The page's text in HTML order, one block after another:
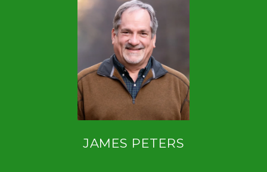
JAMES PETERS